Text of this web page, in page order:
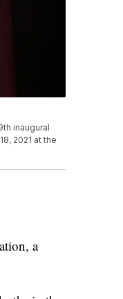
inaugural
2021 at the
a